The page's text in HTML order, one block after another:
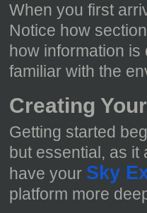
When you first
Notice how
how information
familiar with the
Creating
Getting started
but essential, as it
have your Sky
platform more